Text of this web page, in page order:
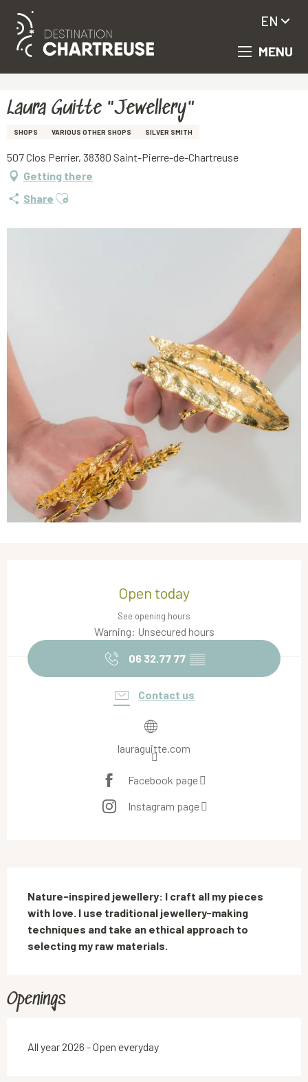
Aller
principal
MENU
EN
Laura Guitte "Jewellery"
SHOPS VARIOUS OTHER SHOPS SILVER SMITH
507 Clos Perrier, 38380 Saint-Pierre-de-Chartreuse
Getting there
Share Ajouter aux favoris
Open today
See opening hours
Warning: Unsecured hours
06 32.77 77 ▒▒
Contact us
lauraguitte.com
Facebook page
Instagram page
Nature-inspired jewellery: I craft all my pieces
with love. I use traditional jewellery-making
techniques and take an ethical approach to
selecting my raw materials.
Openings
All year 2026 - Open everyday